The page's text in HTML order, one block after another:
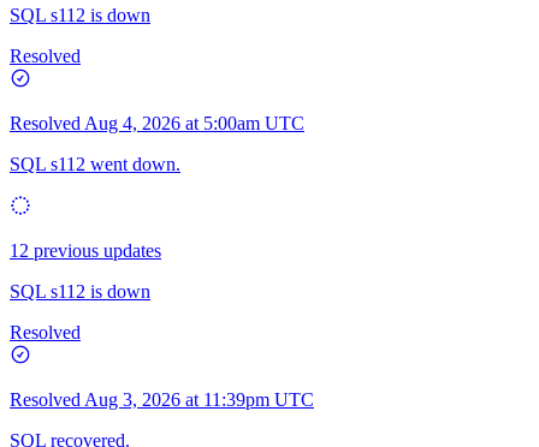
SQL s112 is down
Resolved
Resolved Aug 4, 2026 at 5:00am UTC
SQL s112 went down.
12 previous updates
SQL s112 is down
Resolved
Resolved Aug 3, 2026 at 11:39pm UTC
SQL recovered.